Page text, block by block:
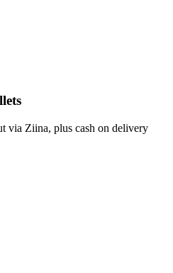
via Ziina, plus cash on delivery